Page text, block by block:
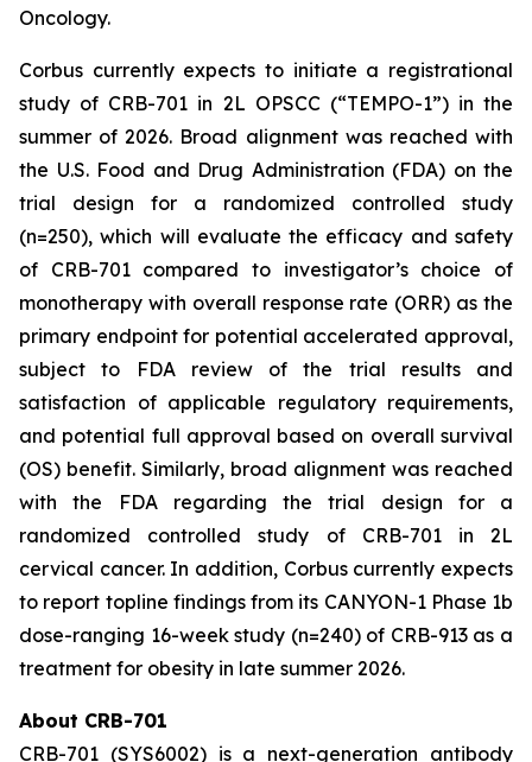
Oncology.
Corbus currently expects to initiate a registrational
study of CRB-701 in 2L OPSCC (“TEMPO-1”) in the
summer of 2026. Broad alignment was reached with
the U.S. Food and Drug Administration (FDA) on the
trial design for a randomized controlled study
(n=250), which will evaluate the efficacy and safety
of CRB-701 compared to investigator’s choice of
monotherapy with overall response rate (ORR) as the
primary endpoint for potential accelerated approval,
subject to FDA review of the trial results and
satisfaction of applicable regulatory requirements,
and potential full approval based on overall survival
(OS) benefit. Similarly, broad alignment was reached
with the FDA regarding the trial design for a
randomized controlled study of CRB-701 in 2L
cervical cancer. In addition, Corbus currently expects
to report topline findings from its CANYON-1 Phase 1b
dose-ranging 16-week study (n=240) of CRB-913 as a
treatment for obesity in late summer 2026.
About CRB-701
CRB-701 (SYS6002) is a next-generation antibody